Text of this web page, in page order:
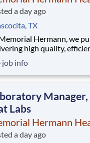
a day ago
TX
Hermann, we
high quality,
When we say
that includes our
job info
Labs
Hermann
a day ago